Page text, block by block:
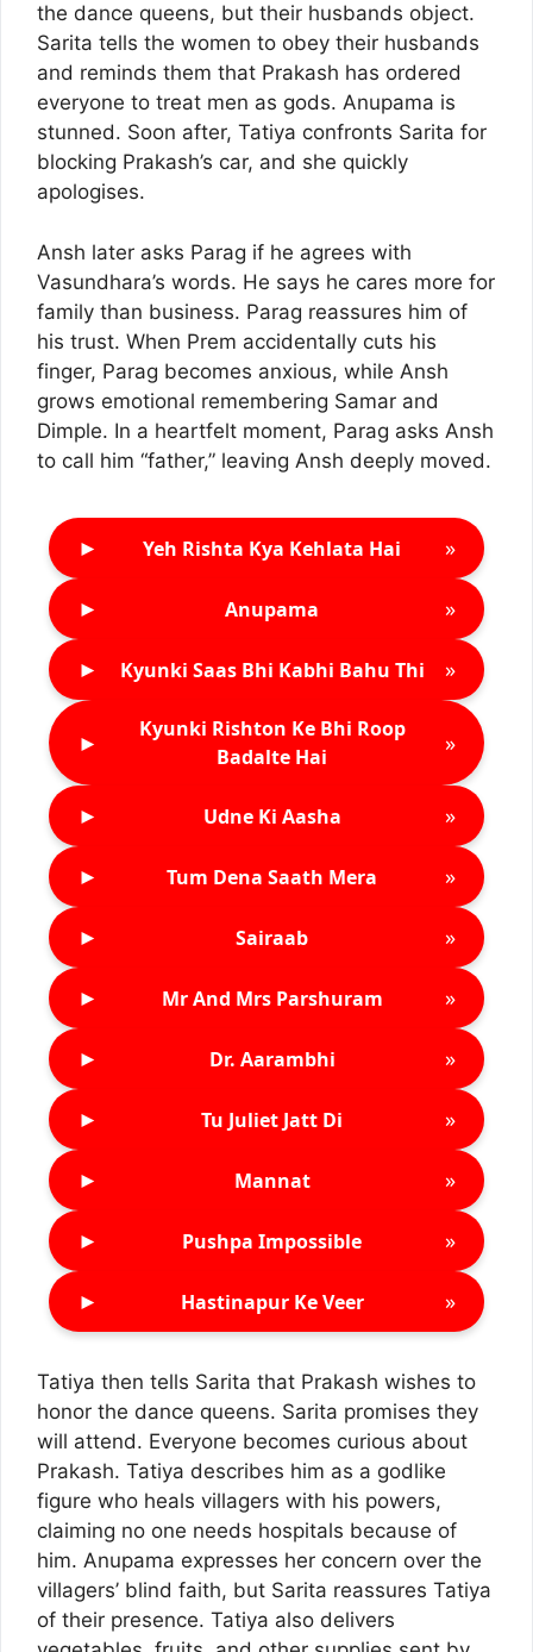
the dance queens, but their husbands object.
Sarita tells the women to obey their husbands
and reminds them that Prakash has ordered
everyone to treat men as gods. Anupama is
stunned. Soon after, Tatiya confronts Sarita for
blocking Prakash’s car, and she quickly
apologises.
Ansh later asks Parag if he agrees with
Vasundhara’s words. He says he cares more for
family than business. Parag reassures him of
his trust. When Prem accidentally cuts his
finger, Parag becomes anxious, while Ansh
grows emotional remembering Samar and
Dimple. In a heartfelt moment, Parag asks Ansh
to call him “father,” leaving Ansh deeply moved.
► Yeh Rishta Kya Kehlata Hai »
► Anupama »
► Kyunki Saas Bhi Kabhi Bahu Thi »
►
Kyunki Rishton Ke Bhi Roop
Badalte Hai
»
► Udne Ki Aasha »
► Tum Dena Saath Mera »
► Sairaab »
► Mr And Mrs Parshuram »
► Dr. Aarambhi »
► Tu Juliet Jatt Di »
► Mannat »
► Pushpa Impossible »
► Hastinapur Ke Veer »
Tatiya then tells Sarita that Prakash wishes to
honor the dance queens. Sarita promises they
will attend. Everyone becomes curious about
Prakash. Tatiya describes him as a godlike
figure who heals villagers with his powers,
claiming no one needs hospitals because of
him. Anupama expresses her concern over the
villagers’ blind faith, but Sarita reassures Tatiya
of their presence. Tatiya also delivers